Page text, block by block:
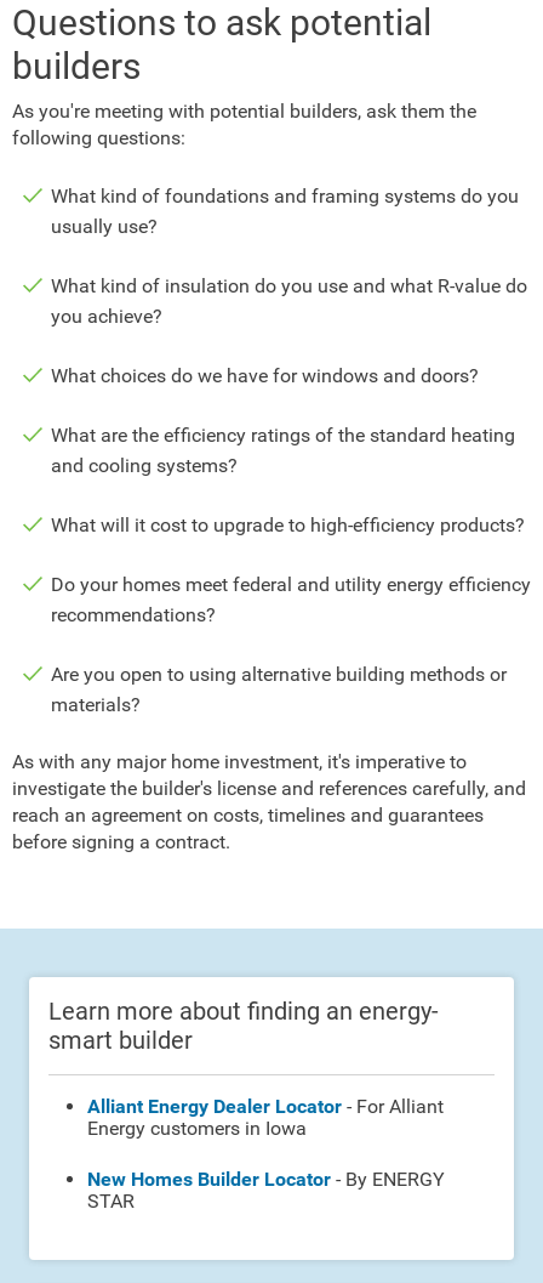
Questions to ask potential
builders
As you're meeting with potential builders, ask them the
following questions:
What kind of foundations and framing systems do you
usually use?
What kind of insulation do you use and what R-value do
you achieve?
What choices do we have for windows and doors?
What are the efficiency ratings of the standard heating
and cooling systems?
What will it cost to upgrade to high-efficiency products?
Do your homes meet federal and utility energy efficiency
recommendations?
Are you open to using alternative building methods or
materials?
As with any major home investment, it's imperative to
investigate the builder's license and references carefully, and
reach an agreement on costs, timelines and guarantees
before signing a contract.
Learn more about finding an energy-
smart builder
Alliant Energy Dealer Locator - For Alliant
Energy customers in Iowa
New Homes Builder Locator - By ENERGY
STAR